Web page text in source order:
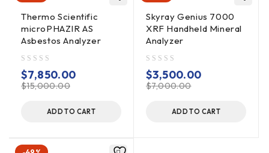
Thermo Scientific
microPHAZIR AS
Asbestos Analyzer
$15,000.00
$7,850.00
ADD TO CART
Skyray Genius 7000
XRF Handheld Mineral
Analyzer
$7,000.00
$3,500.00
ADD TO CART